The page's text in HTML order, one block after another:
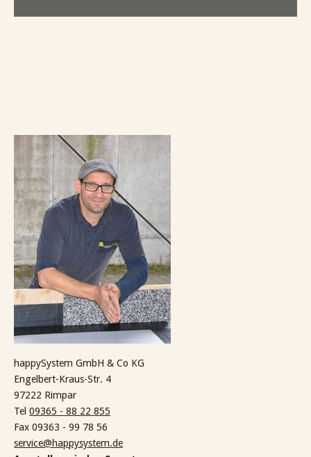
happySystem GmbH & Co KG
Engelbert-Kraus-Str. 4
97222 Rimpar
Tel 09365 - 88 22 855
Fax 09363 - 99 78 56
service@happysystem.de